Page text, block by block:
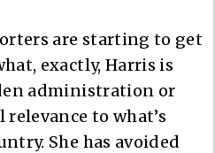
are starting to get
exactly, Harris is
administration or
to what’s
She has avoided